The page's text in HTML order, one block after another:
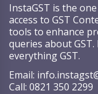
InstaGST is the
access to GST
tools to enhance
queries about
everything GST.
Email:
Call: 0821 350 2299